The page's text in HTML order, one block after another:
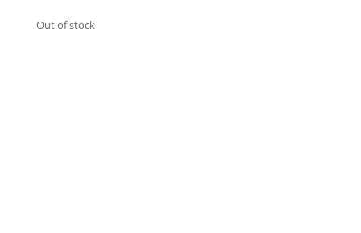
Out of stock